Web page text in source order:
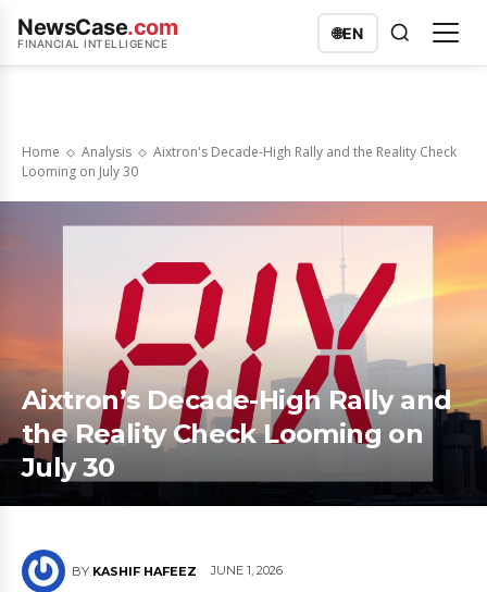
NewsCase.com
FINANCIAL INTELLIGENCE
🌐EN
Home Analysis
Aixtron's Decade-High Rally and the Reality Check
Looming on July 30
Aixtron’s Decade-High Rally and
the Reality Check Looming on
July 30
BY KASHIF HAFEEZ JUNE 1, 2026